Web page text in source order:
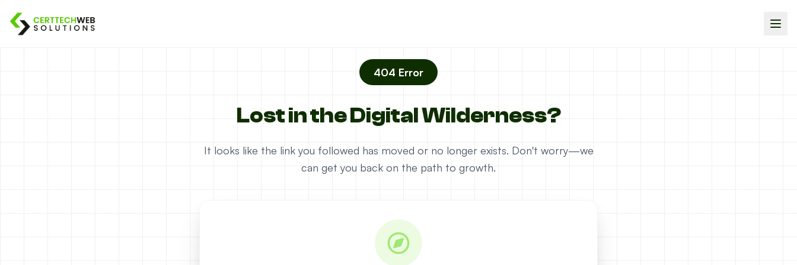
404 Error
Lost in the Digital Wilderness?
It looks like the link you followed has moved or no longer exists. Don't worry—we
can get you back on the path to growth.